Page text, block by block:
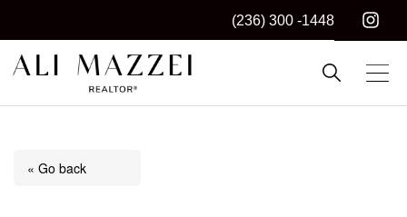
(236) 300 -1448
ALI MAZZEI
Kelowna REALTOR®
« Go back